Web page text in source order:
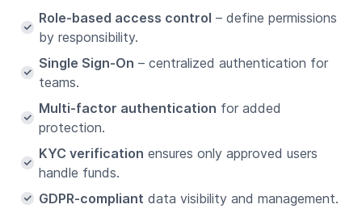
Role-based access control – define permissions
by responsibility.
Single Sign-On – centralized authentication for
teams.
Multi-factor authentication for added
protection.
KYC verification ensures only approved users
handle funds.
GDPR-compliant data visibility and management.